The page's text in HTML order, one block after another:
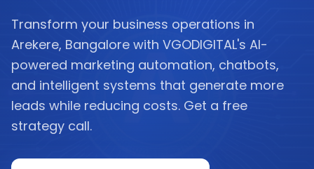
Transform your business operations in
Arekere, Bangalore with VGODIGITAL's AI-
powered marketing automation, chatbots,
and intelligent systems that generate more
leads while reducing costs. Get a free
strategy call.